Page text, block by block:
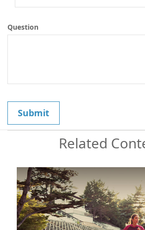
Question
Related